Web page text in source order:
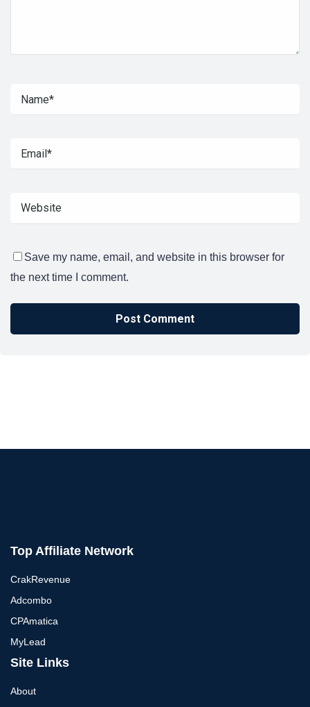
Save my name, email, and website in this browser for
the next time I comment.
Top Affiliate Network
CrakRevenue
Adcombo
CPAmatica
MyLead
Site Links
About